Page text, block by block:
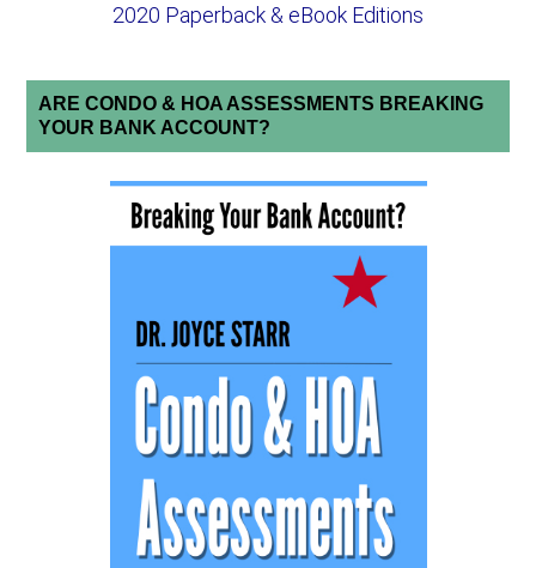
2020 Paperback & eBook Editions
ARE CONDO & HOA ASSESSMENTS BREAKING
YOUR BANK ACCOUNT?